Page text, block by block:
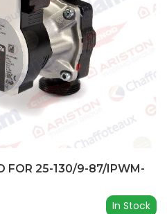
FOR 25-130/9-87/IPWM-
In Stock